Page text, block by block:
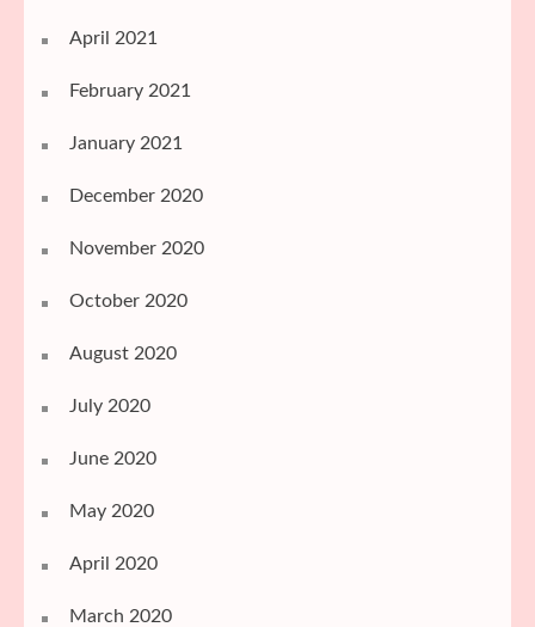
April 2021
February 2021
January 2021
December 2020
November 2020
October 2020
August 2020
July 2020
June 2020
May 2020
April 2020
March 2020